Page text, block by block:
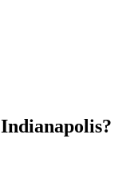
Indianapolis?